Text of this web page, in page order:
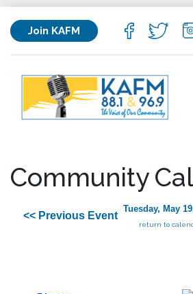
Join KAFM
Community
<< Previous Event
Tuesday, May
return to